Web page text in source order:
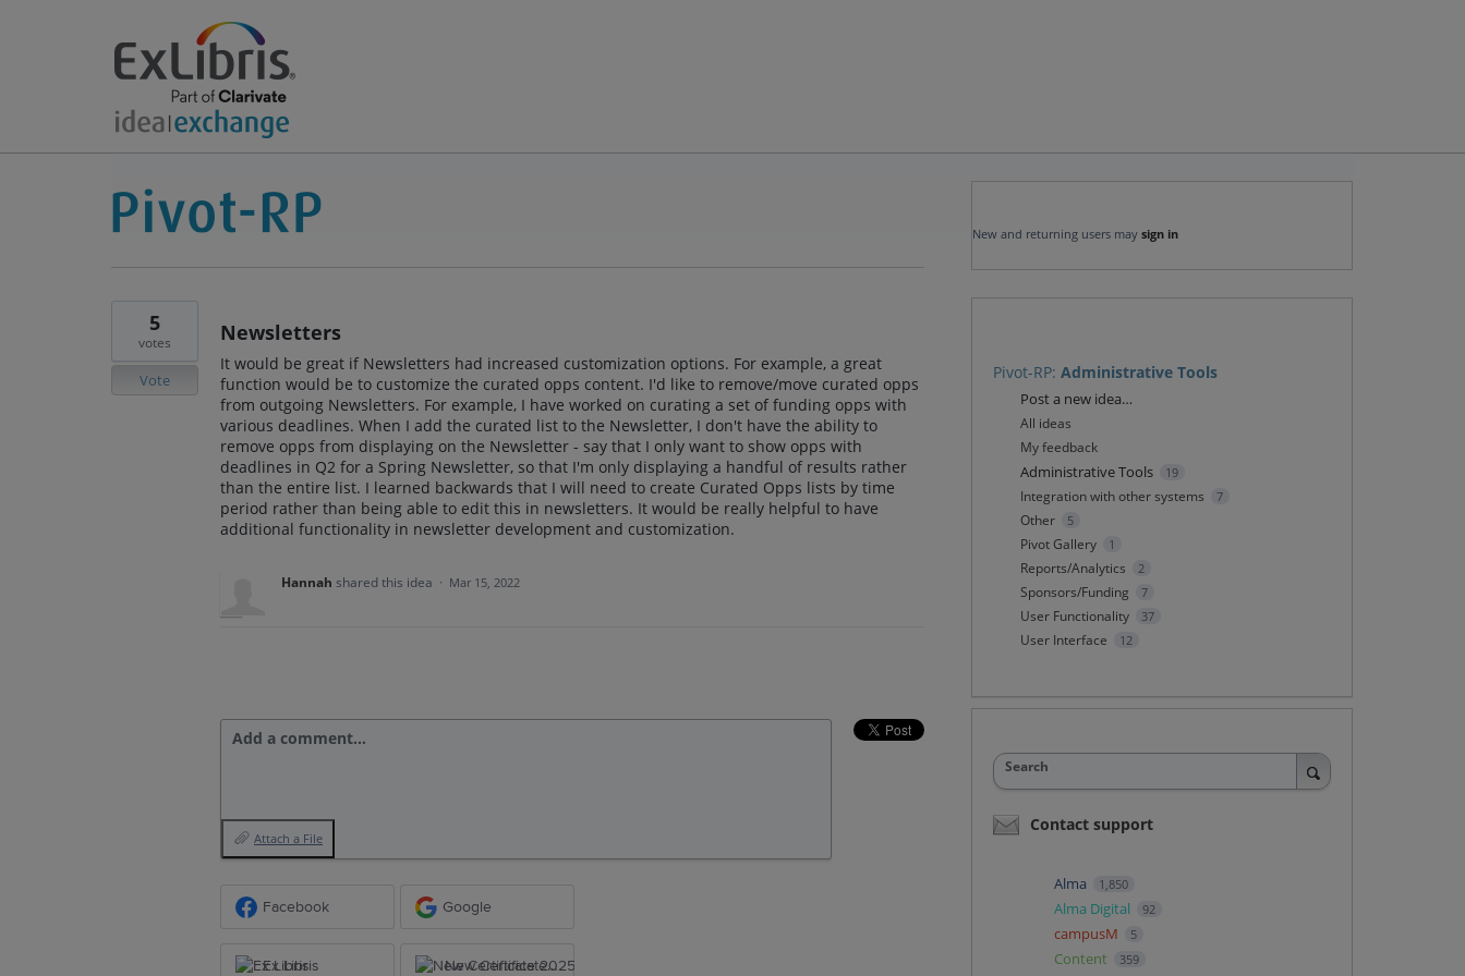
Newsletters
It would be great if Newsletters had increased customization options. For example, a great
function would be to customize the curated opps content. I'd like to remove/move curated opps
from outgoing Newsletters. For example, I have worked on curating a set of funding opps with
various deadlines. When I add the curated list to the Newsletter, I don't have the ability to
remove opps from displaying on the Newsletter - say that I only want to show opps with
deadlines in Q2 for a Spring Newsletter, so that I'm only displaying a handful of results rather
than the entire list. I learned backwards that I will need to create Curated Opps lists by time
period rather than being able to edit this in newsletters. It would be really helpful to have
additional functionality in newsletter development and customization.
5
votes
Vote
Hannah shared this idea · Mar 15, 2022
Add a comment…
Attach a File
Facebook Google
Ex Libris New Certificate 2025
New and returning users may sign in
Pivot-RP: Administrative Tools
Categories
Post a new idea…
All ideas
My feedback
Administrative Tools 19
Integration with other systems 7
Other 5
Pivot Gallery 1
Reports/Analytics 2
Sponsors/Funding 7
User Functionality 37
User Interface 12
Search
Contact support
Alma 1,850
Alma Digital 92
campusM 5
Content 359